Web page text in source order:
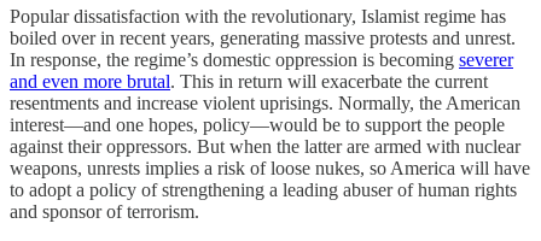
Popular dissatisfaction with the revolutionary, Islamist regime has
boiled over in recent years, generating massive protests and unrest.
In response, the regime’s domestic oppression is becoming severer
and even more brutal. This in return will exacerbate the current
resentments and increase violent uprisings. Normally, the American
interest—and one hopes, policy—would be to support the people
against their oppressors. But when the latter are armed with nuclear
weapons, unrests implies a risk of loose nukes, so America will have
to adopt a policy of strengthening a leading abuser of human rights
and sponsor of terrorism.